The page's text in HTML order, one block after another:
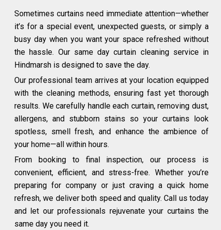
Sometimes curtains need immediate attention—whether
it’s for a special event, unexpected guests, or simply a
busy day when you want your space refreshed without
the hassle. Our same day curtain cleaning service in
Hindmarsh is designed to save the day.
Our professional team arrives at your location equipped
with the cleaning methods, ensuring fast yet thorough
results. We carefully handle each curtain, removing dust,
allergens, and stubborn stains so your curtains look
spotless, smell fresh, and enhance the ambience of
your home—all within hours.
From booking to final inspection, our process is
convenient, efficient, and stress-free. Whether you’re
preparing for company or just craving a quick home
refresh, we deliver both speed and quality. Call us today
and let our professionals rejuvenate your curtains the
same day you need it.